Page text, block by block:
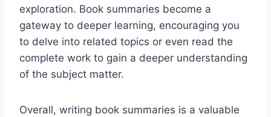
exploration. Book summaries become a
gateway to deeper learning, encouraging you
to delve into related topics or even read the
complete work to gain a deeper understanding
of the subject matter.
Overall, writing book summaries is a valuable